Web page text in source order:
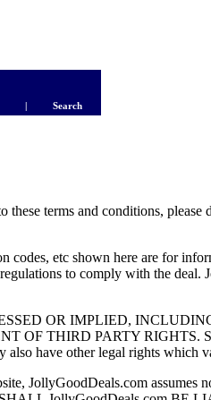
| Search
terms and conditions,
etc shown here are for
to comply with the
OR IMPLIED,
THIRD PARTY RIGHTS.
have other legal rights which
JollyGoodDeals.com